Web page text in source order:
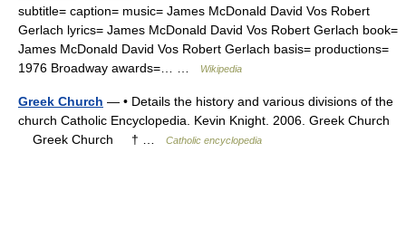
subtitle= caption= music= James McDonald David Vos Robert
Gerlach lyrics= James McDonald David Vos Robert Gerlach book=
James McDonald David Vos Robert Gerlach basis= productions=
1976 Broadway awards=… …
Wikipedia
Greek Church — • Details the history and various divisions of the
church Catholic Encyclopedia. Kevin Knight. 2006. Greek Church
Greek Church † …
Catholic encyclopedia